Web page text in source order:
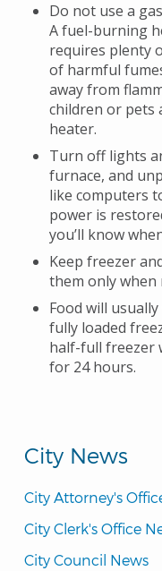
City News
City Attorney's
City Clerk's Office
City Council News
Do not use a
A fuel-burning
requires plenty
of harmful
away from
children or pets
heater.
Turn off lights
furnace, and
like computers
power is
you’ll know
Keep freezer
them only when
Food will
fully loaded
half-full freezer
for 24 hours.